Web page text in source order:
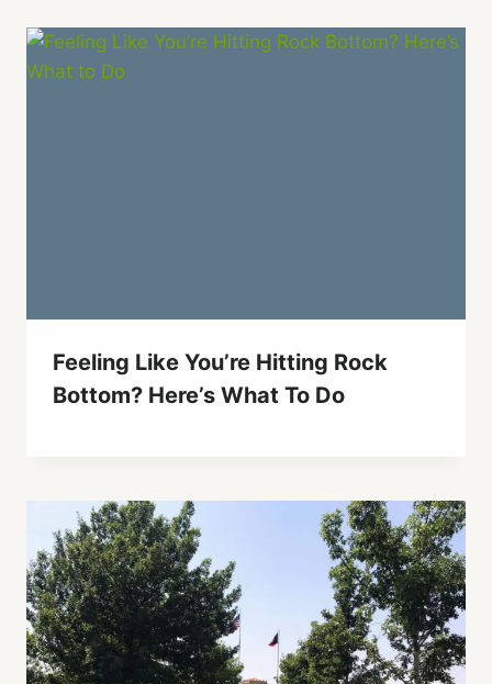
Feeling Like You’re Hitting Rock
Bottom? Here’s What To Do